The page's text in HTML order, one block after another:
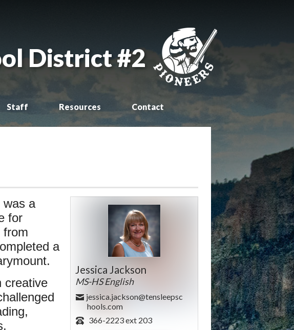
District #2
Staff Resources Contact
was a
for
from
a
creative
Jessica Jackson
MS-HS English
jessica.jackson@tensleepsc
hools.com
366-2223 ext 203